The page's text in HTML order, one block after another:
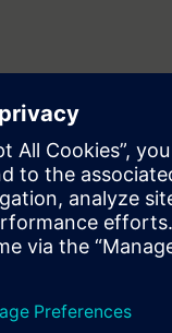
individualized
with a variety of
will receive an
etc.) for various
subscriptons,
will be offered in